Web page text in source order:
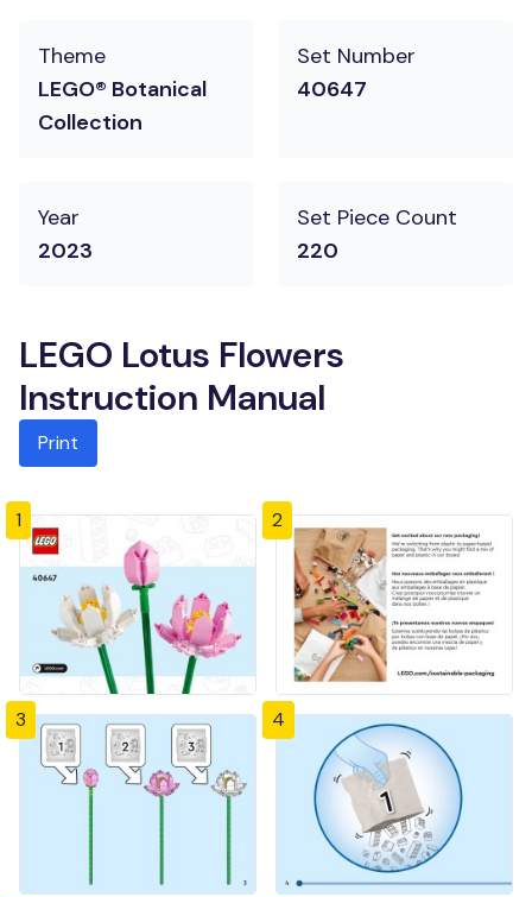
Theme
LEGO® Botanical
Collection
Set Number
40647
Year
2023
Set Piece Count
220
LEGO Lotus Flowers
Instruction Manual
Print
1 2
3 4